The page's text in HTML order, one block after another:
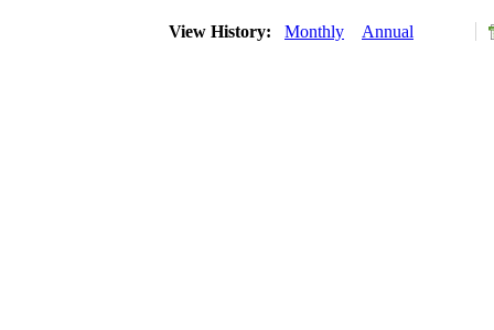
View History: Monthly Annual